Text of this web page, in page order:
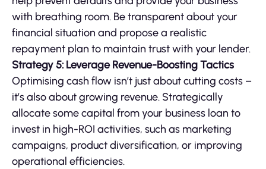
with breathing room. Be transparent about your
financial situation and propose a realistic
repayment plan to maintain trust with your lender.
Strategy 5: Leverage Revenue-Boosting Tactics
Optimising cash flow isn’t just about cutting costs –
it’s also about growing revenue. Strategically
allocate some capital from your business loan to
invest in high-ROI activities, such as marketing
campaigns, product diversification, or improving
operational efficiencies.